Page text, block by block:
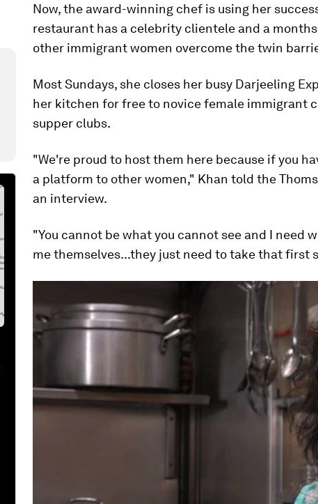
Now, the award-winning chef is using her
restaurant has a celebrity clientele and a
other immigrant women overcome the twin
Most Sundays, she closes her busy Darjeeling
her kitchen for free to novice female immigrant
supper clubs.
"We're proud to host them here because if you
a platform to other women," Khan told the
an interview.
"You cannot be what you cannot see and I need
me themselves...they just need to take that first